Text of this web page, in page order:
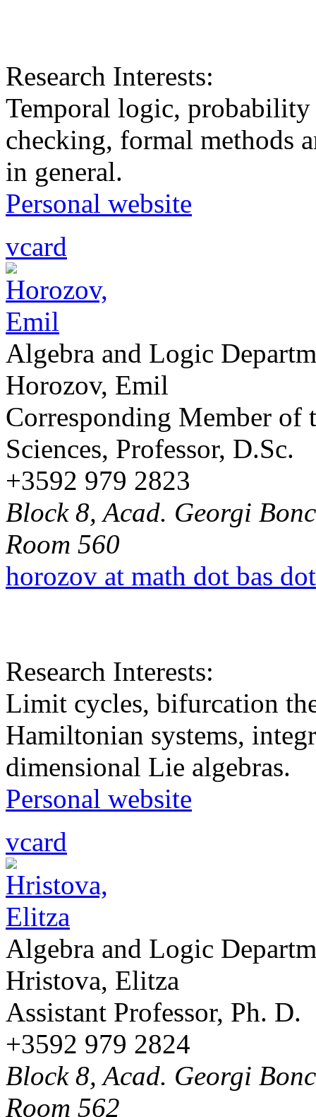
Research Interests:
Temporal logic,
checking, formal methods
in general.
Personal website
vcard
Algebra and Logic
Horozov, Emil
Corresponding Member of
Sciences, Professor, D.Sc.
+3592 979 2823
Block 8, Acad. Georgi
Room 560
horozov at math dot bas
Research Interests:
Limit cycles, bifurcation
Hamiltonian systems,
dimensional Lie algebras.
Personal website
vcard
Algebra and Logic
Hristova, Elitza
Assistant Professor, Ph. D.
+3592 979 2824
Block 8, Acad. Georgi
Room 562